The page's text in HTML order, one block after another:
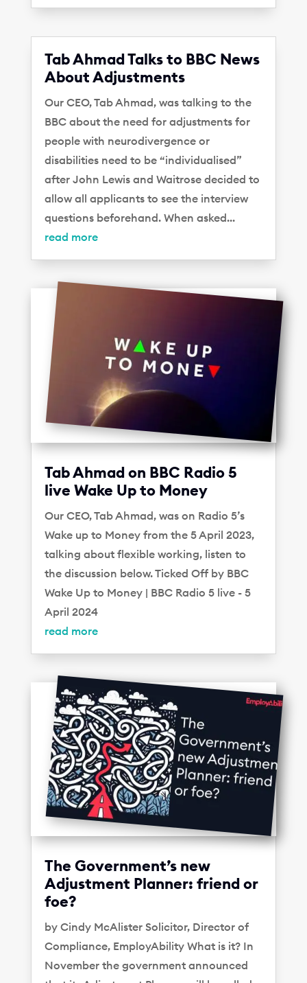
Tab Ahmad Talks to BBC News
About Adjustments
Our CEO, Tab Ahmad, was talking to the
BBC about the need for adjustments for
people with neurodivergence or
disabilities need to be “individualised”
after John Lewis and Waitrose decided to
allow all applicants to see the interview
questions beforehand. When asked...
read more
Tab Ahmad on BBC Radio 5
live Wake Up to Money
Our CEO, Tab Ahmad, was on Radio 5’s
Wake up to Money from the 5 April 2023,
talking about flexible working, listen to
the discussion below. Ticked Off by BBC
Wake Up to Money | BBC Radio 5 live - 5
April 2024
read more
The Government’s new
Adjustment Planner: friend or
foe?
by Cindy McAlister Solicitor, Director of
Compliance, EmployAbility What is it? In
November the government announced